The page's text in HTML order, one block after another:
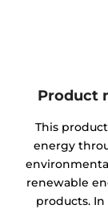
Product
This
energy
renewable
products.